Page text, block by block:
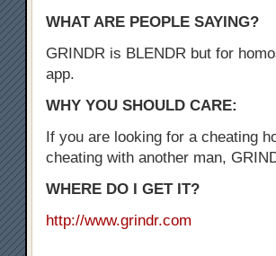
WHAT ARE PEOPLE SAYING?
GRINDR is BLENDR but for
app.
WHY YOU SHOULD CARE:
If you are looking for a cheating
cheating with another man,
WHERE DO I GET IT?
http://www.grindr.com